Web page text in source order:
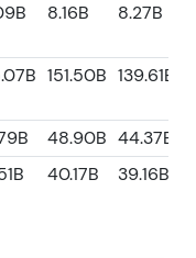
8.16B 8.27B
151.50B 139.61B
48.90B 44.37B
40.17B 39.16B